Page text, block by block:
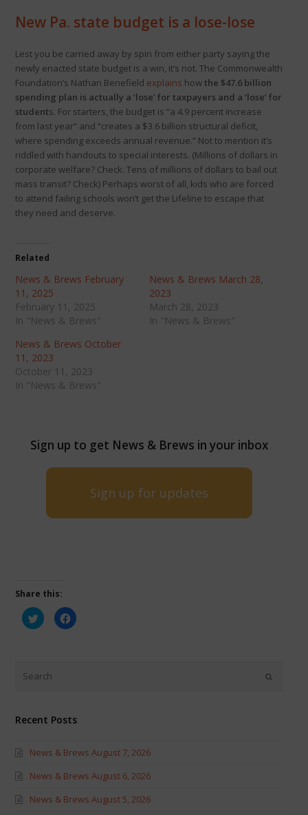
New Pa. state budget is a lose-lose
Lest you be carried away by spin from either party saying the
newly enacted state budget is a win, it’s not. The Commonwealth
Foundation’s Nathan Benefield explains howthe $47.6 billion
spending plan is actually a ‘lose’ for taxpayers and a ‘lose’ for
students. For starters, the budget is “a 4.9 percent increase
from last year” and “creates a $3.6 billion structural deficit,
where spending exceeds annual revenue.” Not to mention it’s
riddled with handouts to special interests. (Millions of dollars in
corporate welfare? Check. Tens of millions of dollars to bail out
mass transit? Check) Perhaps worst of all, kids who are forced
to attend failing schools won’t get the Lifeline to escape that
they need and deserve.
Related
News & Brews February
11, 2025
February 11, 2025
In "News & Brews"
News & Brews March 28,
2023
March 28, 2023
In "News & Brews"
News & Brews October
11, 2023
October 11, 2023
In "News & Brews"
Sign up to get News & Brews in your inbox
Sign up for updates
Share this:
Click
to
share
new
window)
Click
to
Recent Posts
News & Brews August 7, 2026
News & Brews August 6, 2026
News & Brews August 5, 2026